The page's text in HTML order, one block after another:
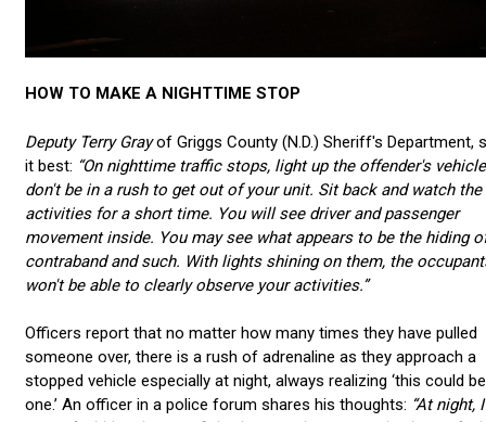
HOW TO MAKE A NIGHTTIME STOP
Deputy Terry Grayof Griggs County (N.D.) Sheriff's Department,
it best: “On nighttime traffic stops, light up the offender's
don't be in a rush to get out of your unit. Sit back and watch the
activities for a short time. You will see driver and passenger
movement inside. You may see what appears to be the hiding
contraband and such. With lights shining on them, the
won't be able to clearly observe your activities.”
Officers report that no matter how many times they have pulled
someone over, there is a rush of adrenaline as they approach a
stopped vehicle especially at night, always realizing ‘this could
one.’ An officer in a police forum shares his thoughts: “At night, I